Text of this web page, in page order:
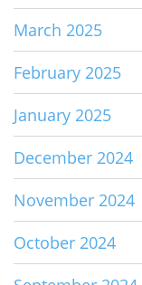
March 2025
February 2025
January 2025
December 2024
November 2024
October 2024